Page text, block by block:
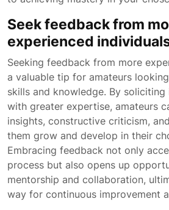
Seek feedback from
experienced
Seeking feedback from more
a valuable tip for amateurs
skills and knowledge. By
with greater expertise, amateurs
insights, constructive criticism,
them grow and develop in their
Embracing feedback not only
process but also opens up
mentorship and collaboration,
way for continuous improvement